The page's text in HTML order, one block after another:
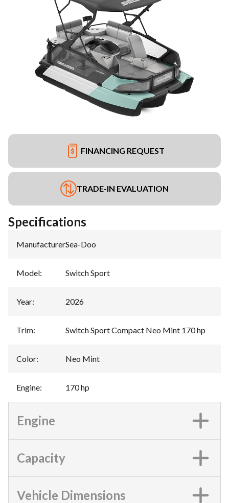
FINANCING REQUEST
TRADE-IN EVALUATION
Specifications
Manufacturer:Sea-Doo
Model: Switch Sport
Year: 2026
Trim: Switch Sport Compact Neo Mint 170 hp
Color: Neo Mint
Engine: 170 hp
Engine
Capacity
Vehicle Dimensions